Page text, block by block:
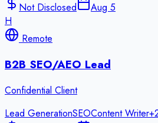
Not Disclosed
Aug 5
H
Remote
B2B SEO/AEO Lead
Confidential Client
Lead GenerationSEOContent Writer+